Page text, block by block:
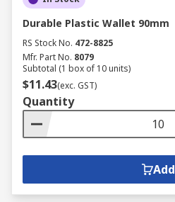
Durable Plastic Wallet 90mm
RS Stock No. 472-8825
Mfr. Part No. 8079
Subtotal (1 box of 10 units)
$11.43(exc. GST)
Quantity
Add